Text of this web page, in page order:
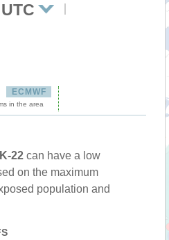
ECMWF
in the area
22 can have a low
on the maximum
population and